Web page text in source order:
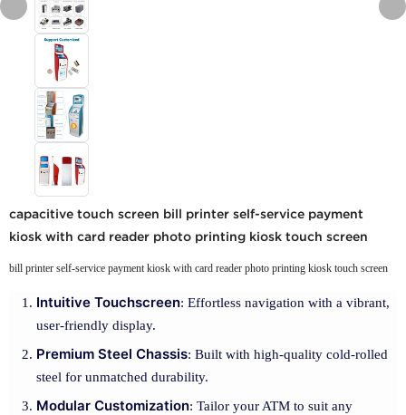
capacitive touch screen bill printer self-service payment
kiosk with card reader photo printing kiosk touch screen
bill printer self-service payment kiosk with card reader photo printing kiosk touch screen
Intuitive Touchscreen: Effortless navigation with a vibrant,
user-friendly display.
Premium Steel Chassis: Built with high-quality cold-rolled
steel for unmatched durability.
Modular Customization: Tailor your ATM to suit any